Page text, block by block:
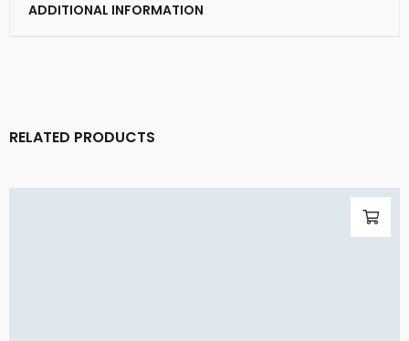
ADDITIONAL INFORMATION
RELATED PRODUCTS